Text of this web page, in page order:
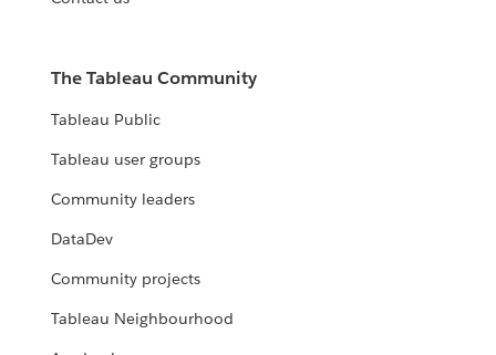
The Tableau Community
Tableau Public
Tableau user groups
Community leaders
DataDev
Community projects
Tableau Neighbourhood